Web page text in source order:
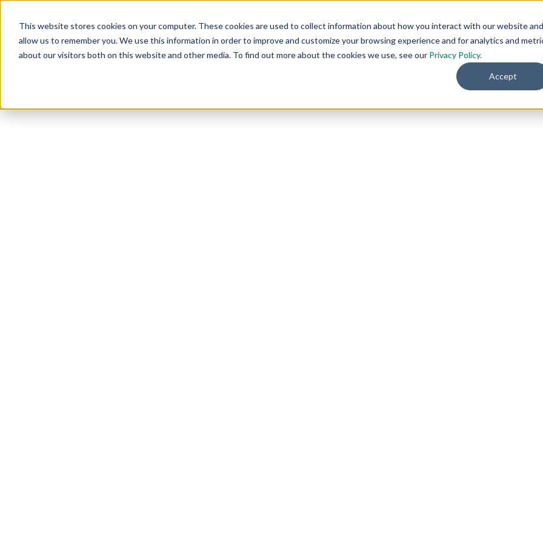
This website stores cookies on your computer. These cookies are used to collect information about how you interact with our website and
allow us to remember you. We use this information in order to improve and customize your browsing experience and for analytics and
about our visitors both on this website and other media. To find out more about the cookies we use, see our Privacy Policy.
Accept